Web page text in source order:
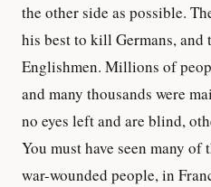
the other side as possible.
his best to kill Germans,
Englishmen. Millions of
and many thousands were
no eyes left and are blind,
You must have seen many of
war-wounded people, in